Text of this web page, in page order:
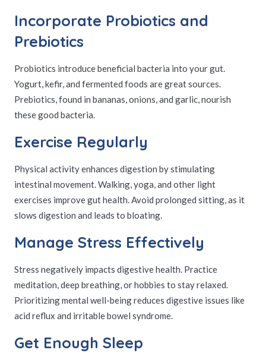
Incorporate Probiotics and
Prebiotics
Probiotics introduce beneficial bacteria into your gut.
Yogurt, kefir, and fermented foods are great sources.
Prebiotics, found in bananas, onions, and garlic, nourish
these good bacteria.
Exercise Regularly
Physical activity enhances digestion by stimulating
intestinal movement. Walking, yoga, and other light
exercises improve gut health. Avoid prolonged sitting, as it
slows digestion and leads to bloating.
Manage Stress Effectively
Stress negatively impacts digestive health. Practice
meditation, deep breathing, or hobbies to stay relaxed.
Prioritizing mental well-being reduces digestive issues like
acid reflux and irritable bowel syndrome.
Get Enough Sleep